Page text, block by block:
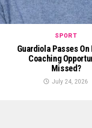
SPORT
Guardiola Passes
Coaching
Missed?
July 24, 2026